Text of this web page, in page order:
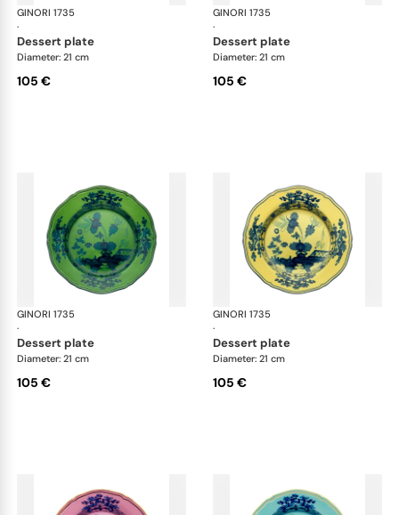
GINORI 1735
·
Oriente Italiano
dessert plate
Diameter: 21 cm
105 €
GINORI 1735
·
dessert plate
Diameter: 21 cm
105 €
GINORI 1735
·
Oriente Italiano
dessert plate
Diameter: 21 cm
105 €
GINORI 1735
·
dessert plate
Diameter: 21 cm
105 €